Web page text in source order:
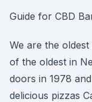
Guide for CBD
We are the
of the oldest in
doors in 1978
delicious pizzas